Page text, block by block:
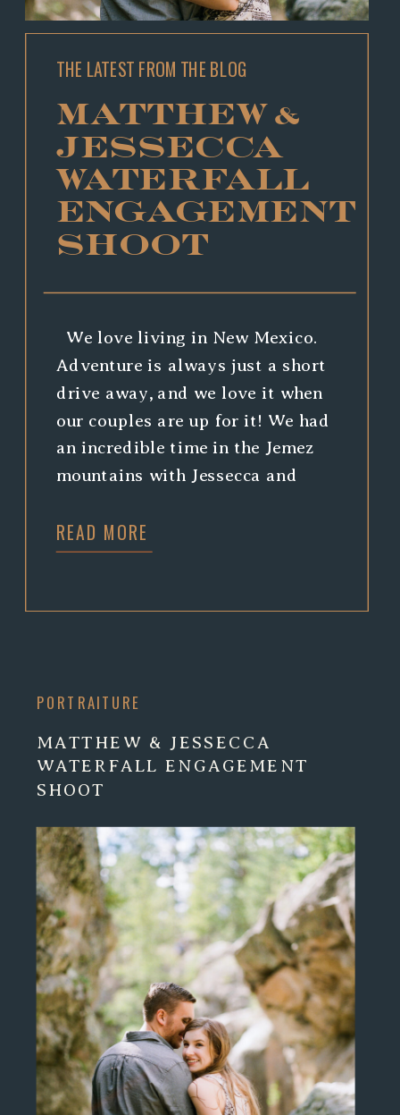
READ MORE
We love living in New Mexico.
Adventure is always just a short
drive away, and we love it when
our couples are up for it! We had
an incredible time in the Jemez
mountains with Jessecca and
always a good time, and we just
can’t help but swoon over
MATTHEW &
JESSECCA
WATERFALL
ENGAGEMENT
SHOOT
THE LATEST FROM THE BLOG
MATTHEW & JESSECCA
WATERFALL ENGAGEMENT
SHOOT
PORTRAITURE